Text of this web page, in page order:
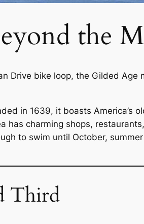
the
Drive bike loop, the Gilded Age
in 1639, it boasts America’s
has charming shops,
to swim until October,
Third